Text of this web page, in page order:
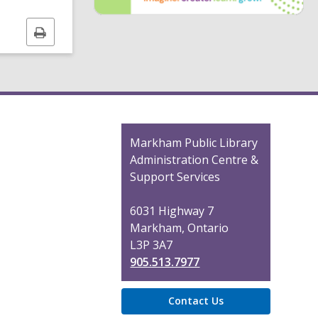
Print
this
page
Contact
the
Library
Markham Public Library
Administration Centre &
Support Services
6031 Highway 7
Markham, Ontario
L3P 3A7
905.513.7977
Contact Us